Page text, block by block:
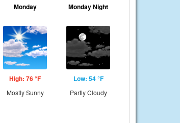
Monday
High: 76 °F
Mostly Sunny
Monday Night
Low: 54 °F
Partly Cloudy